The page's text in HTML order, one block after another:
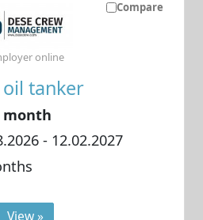
Compare
tanker
month
- 12.02.2027
online
View »